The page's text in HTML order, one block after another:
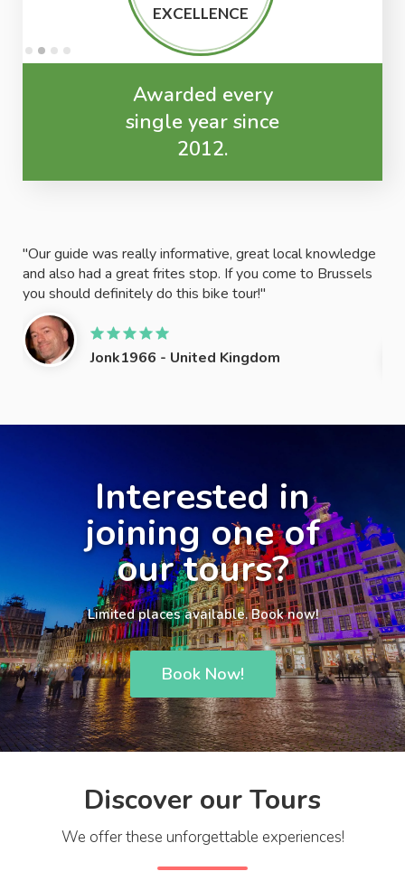
EXCELLENCE
Awarded every
single year since
2012.
"Our guide was really informative, great local knowledge
and also had a great frites stop. If you come to Brussels
you should definitely do this bike tour!"
Jonk1966 - United Kingdom
Interested in
joining one of
our tours?
Limited places available. Book now!
Book Now!
Discover our Tours
We offer these unforgettable experiences!